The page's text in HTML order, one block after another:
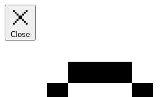
Close